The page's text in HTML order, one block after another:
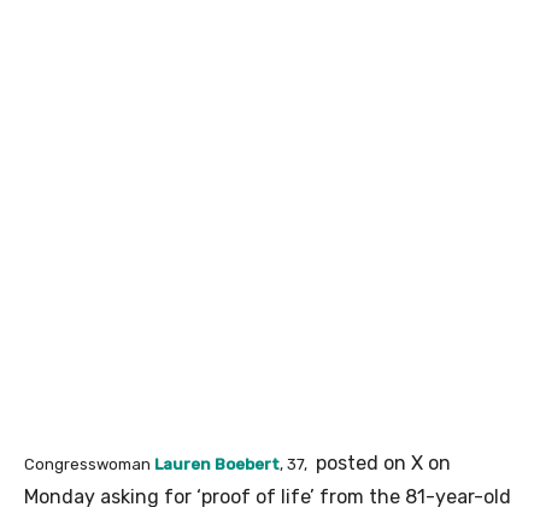
Congresswoman Lauren Boebert, 37, posted on X on
Monday asking for ‘proof of life’ from the 81-year-old